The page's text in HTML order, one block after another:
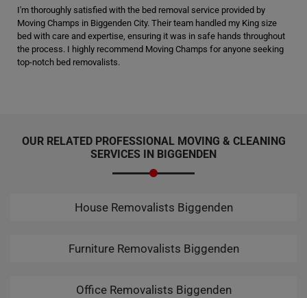
I'm thoroughly satisfied with the bed removal service provided by
Moving Champs in Biggenden City. Their team handled my King size
bed with care and expertise, ensuring it was in safe hands throughout
the process. I highly recommend Moving Champs for anyone seeking
top-notch bed removalists.
OUR RELATED PROFESSIONAL MOVING & CLEANING
SERVICES IN BIGGENDEN
House Removalists Biggenden
Furniture Removalists Biggenden
Office Removalists Biggenden